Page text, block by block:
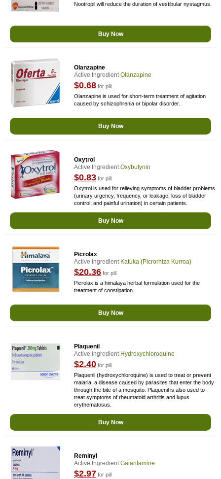
Nootropil will reduce the duration of vestibular nystagmus.
Buy Now
Olanzapine
Active IngredientOlanzapine
$0.68 for pill
Olanzapine is used for short-term treatment of agitation
caused by schizophrenia or bipolar disorder.
Buy Now
Oxytrol
Active IngredientOxybutynin
$0.83 for pill
Oxytrol is used for relieving symptoms of bladder problems
(urinary urgency, frequency, or leakage; loss of bladder
control; and painful urination) in certain patients.
Buy Now
Picrolax
Active Ingredient Katuka (picrorhiza Kurroa)
$20.36 for pill
Picrolax is a himalaya herbal formulation used for the
treatment of constipation.
Buy Now
Plaquenil
Active Ingredient Hydroxychloroquine
$2.40 for pill
Plaquenil (hydroxychloroquine) is used to treat or prevent
malaria, a disease caused by parasites that enter the body
through the bite of a mosquito. Plaquenil is also used to
treat symptoms of rheumatoid arthritis and lupus
erythematosus.
Buy Now
Reminyl
Active IngredientGalantamine
$2.97 for pill